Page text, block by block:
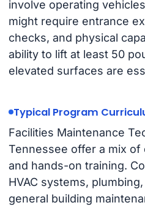
involve operating
might require entrance
checks, and physical
ability to lift at least 50
elevated surfaces are
Typical Program
Facilities Maintenance
Tennessee offer a mix
and hands-on training.
HVAC systems,
general building